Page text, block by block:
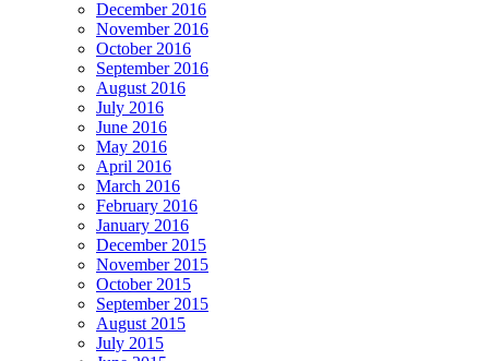
December 2016
November 2016
October 2016
September 2016
August 2016
July 2016
June 2016
May 2016
April 2016
March 2016
February 2016
January 2016
December 2015
November 2015
October 2015
September 2015
August 2015
July 2015